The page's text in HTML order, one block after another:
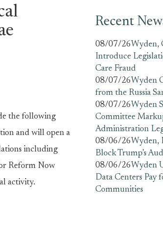
the following
and will open a
including
Reform Now
activity.
Recent
08/07/26Wyden,
Introduce
Care Fraud
08/07/26Wyden
from the Russia
08/07/26Wyden
Committee
Administration
08/06/26Wyden,
Block Trump’s
08/06/26Wyden
Data Centers Pay
Communities